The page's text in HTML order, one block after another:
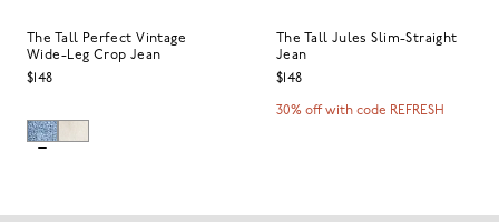
The Tall Perfect Vintage
Wide-Leg Crop Jean
$148
The Tall Jules Slim-Straight
Jean
$148
30% off with code REFRESH